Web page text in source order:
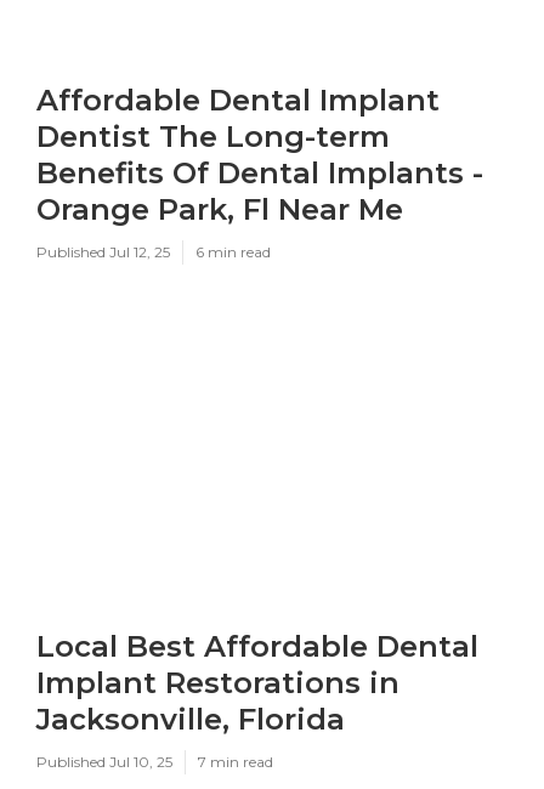
Affordable Dental Implant
Dentist The Long-term
Benefits Of Dental Implants -
Orange Park, Fl Near Me
Published Jul 12, 25 6 min read
Local Best Affordable Dental
Implant Restorations in
Jacksonville, Florida
Published Jul 10, 25 7 min read